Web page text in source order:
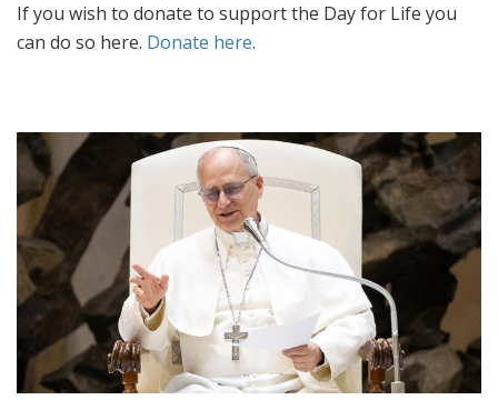
If you wish to donate to support the Day for Life you
can do so here. Donate here.